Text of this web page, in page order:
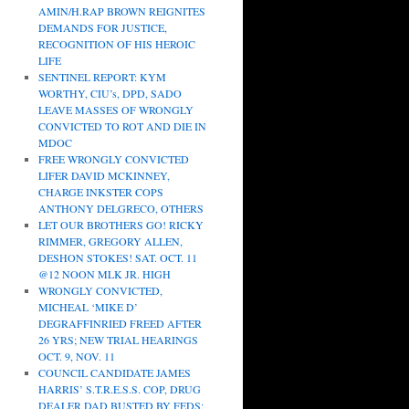
AMIN/H.RAP BROWN REIGNITES
DEMANDS FOR JUSTICE,
RECOGNITION OF HIS HEROIC
LIFE
SENTINEL REPORT: KYM
WORTHY, CIU’s, DPD, SADO
LEAVE MASSES OF WRONGLY
CONVICTED TO ROT AND DIE IN
MDOC
FREE WRONGLY CONVICTED
LIFER DAVID MCKINNEY,
CHARGE INKSTER COPS
ANTHONY DELGRECO, OTHERS
LET OUR BROTHERS GO! RICKY
RIMMER, GREGORY ALLEN,
DESHON STOKES! SAT. OCT. 11
@12 NOON MLK JR. HIGH
WRONGLY CONVICTED,
MICHEAL ‘MIKE D’
DEGRAFFINRIED FREED AFTER
26 YRS; NEW TRIAL HEARINGS
OCT. 9, NOV. 11
COUNCIL CANDIDATE JAMES
HARRIS’ S.T.R.E.S.S. COP, DRUG
DEALER DAD BUSTED BY FEDS;